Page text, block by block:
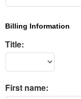
Billing Information
Title:
First name: